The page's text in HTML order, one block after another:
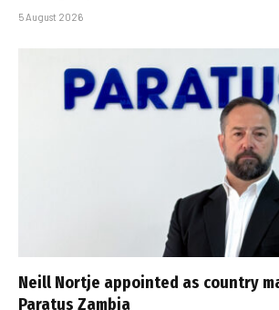
5 August 2026
Neill Nortje appointed as country
Paratus Zambia